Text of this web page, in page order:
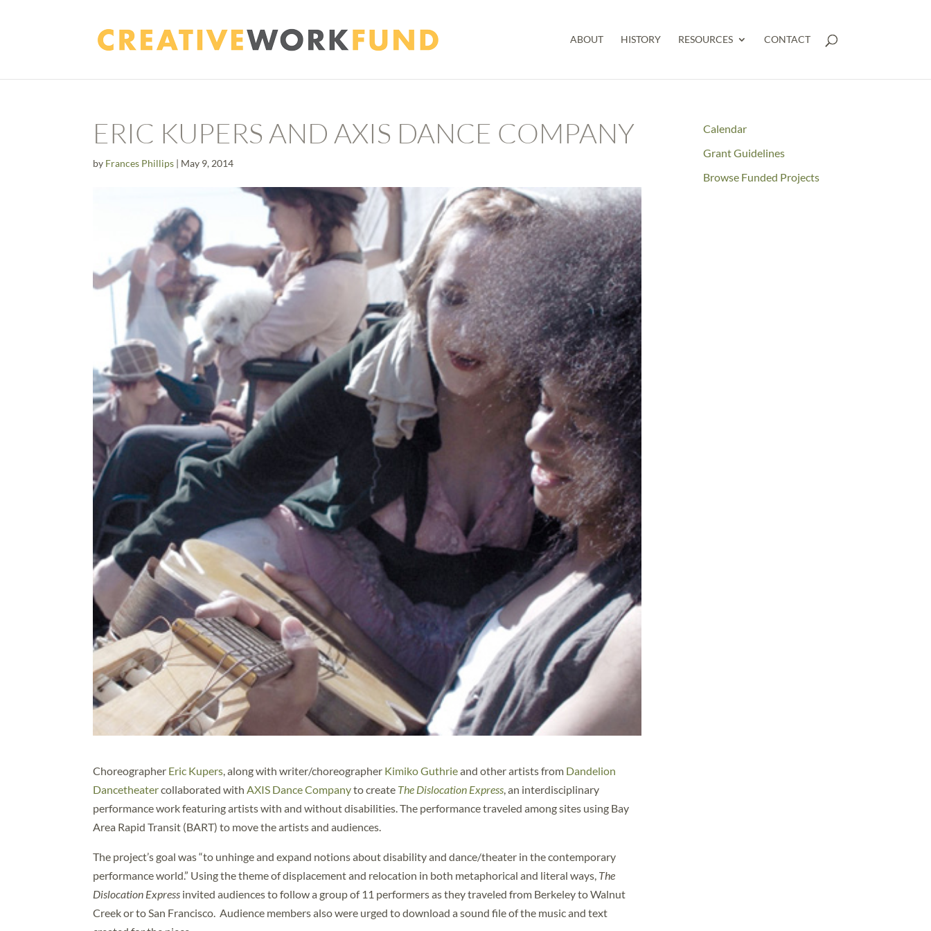
ABOUT HISTORY RESOURCES CONTACT
ERIC KUPERS AND AXIS DANCE COMPANY
by Frances Phillips | May 9, 2014
Choreographer Eric Kupers , along with writer/choreographer Kimiko Guthrieand other artists from Dandelion
Dancetheatercollaborated with AXIS Dance Companyto create The Dislocation Express , an interdisciplinary
performance work featuring artists with and without disabilities. The performance traveled among sites using Bay
Area Rapid Transit (BART) to move the artists and audiences.
The project’s goal was “to unhinge and expand notions about disability and dance/theater in the contemporary
performance world.” Using the theme of displacement and relocation in both metaphorical and literal ways, The
Dislocation Express invited audiences to follow a group of 11 performers as they traveled from Berkeley to Walnut
Creek or to San Francisco. Audience members also were urged to download a sound file of the music and text
Calendar
Grant Guidelines
Browse Funded Projects